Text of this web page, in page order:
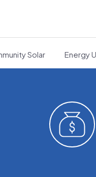
Solar Energy